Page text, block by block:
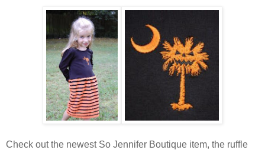
Check out the newest So Jennifer Boutique item, the ruffle